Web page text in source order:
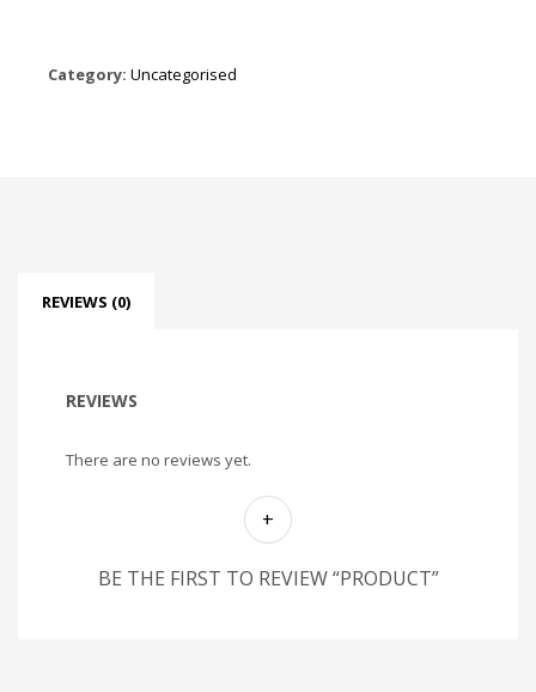
Category: Uncategorised
REVIEWS (0)
REVIEWS
There are no reviews yet.
BE THE FIRST TO REVIEW “PRODUCT”